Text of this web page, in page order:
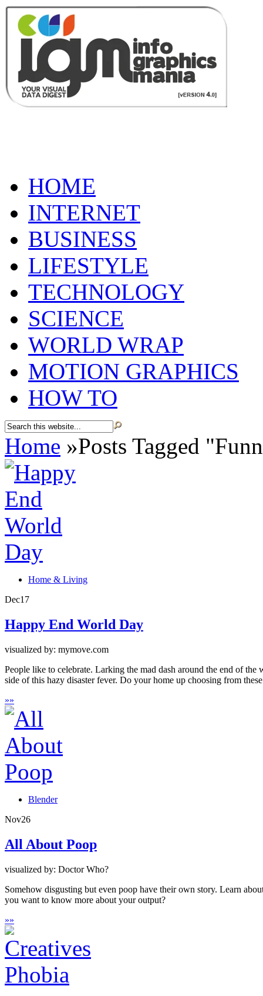
HOME
INTERNET
BUSINESS
LIFESTYLE
TECHNOLOGY
SCIENCE
WORLD WRAP
MOTION GRAPHICS
HOW TO
Home »Posts Tagged "
Home & Living
Dec17
Happy End World Day
visualized by: mymove.com
People like to celebrate. Larking the mad dash around the end of
side of this hazy disaster fever. Do your home up choosing from
»»
Blender
Nov26
All About Poop
visualized by: Doctor Who?
Somehow disgusting but even poop have their own story. Learn
you want to know more about your output?
»»